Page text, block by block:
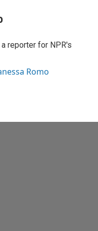
reporter for NPR's
Romo